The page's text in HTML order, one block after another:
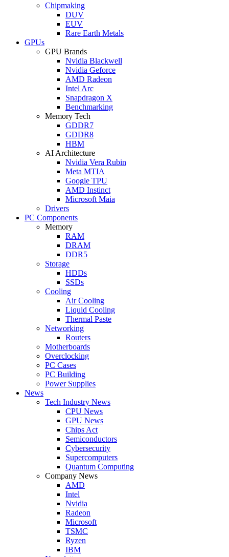
Chipmaking
DUV
EUV
Rare Earth Metals
GPUs
GPU Brands
Nvidia Blackwell
Nvidia Geforce
AMD Radeon
Intel Arc
Snapdragon X
Benchmarking
Memory Tech
GDDR7
GDDR8
HBM
AI Architecture
Nvidia Vera Rubin
Meta MTIA
Google TPU
AMD Instinct
Microsoft Maia
Drivers
PC Components
Memory
RAM
DRAM
DDR5
Storage
HDDs
SSDs
Cooling
Air Cooling
Liquid Cooling
Thermal Paste
Networking
Routers
Motherboards
Overclocking
PC Cases
PC Building
Power Supplies
News
Tech Industry News
CPU News
GPU News
Chips Act
Semiconductors
Cybersecurity
Supercomputers
Quantum Computing
Company News
AMD
Intel
Nvidia
Radeon
Microsoft
TSMC
Ryzen
IBM